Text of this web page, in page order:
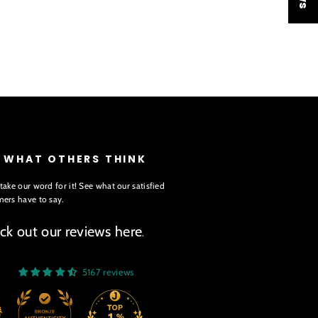
WHAT OTHERS THINK
our word for it! See what our satisfied
have to say.
out our reviews here.
5167 reviews